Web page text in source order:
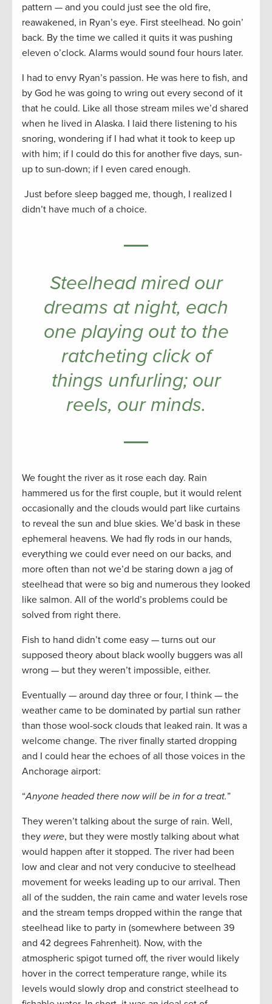
pattern — and you could just see the old fire,
reawakened, in Ryan’s eye. First steelhead. No goin’
back. By the time we called it quits it was pushing
eleven o’clock. Alarms would sound four hours later.
I had to envy Ryan’s passion. He was here to fish, and
by God he was going to wring out every second of it
that he could. Like all those stream miles we’d shared
when he lived in Alaska. I laid there listening to his
snoring, wondering if I had what it took to keep up
with him; if I could do this for another five days, sun-
up to sun-down; if I even cared enough.
Just before sleep bagged me, though, I realized I
didn’t have much of a choice.
Steelhead mired our
dreams at night, each
one playing out to the
ratcheting click of
things unfurling; our
reels, our minds.
We fought the river as it rose each day. Rain
hammered us for the first couple, but it would relent
occasionally and the clouds would part like curtains
to reveal the sun and blue skies. We’d bask in these
ephemeral heavens. We had fly rods in our hands,
everything we could ever need on our backs, and
more often than not we’d be staring down a jag of
steelhead that were so big and numerous they looked
like salmon. All of the world’s problems could be
solved from right there.
Fish to hand didn’t come easy — turns out our
supposed theory about black woolly buggers was all
wrong — but they weren’t impossible, either.
Eventually — around day three or four, I think — the
weather came to be dominated by partial sun rather
than those wool-sock clouds that leaked rain. It was a
welcome change. The river finally started dropping
and I could hear the echoes of all those voices in the
Anchorage airport:
“Anyone headed there now will be in for a treat.”
They weren’t talking about the surge of rain. Well,
they were, but they were mostly talking about what
would happen after it stopped. The river had been
low and clear and not very conducive to steelhead
movement for weeks leading up to our arrival. Then
all of the sudden, the rain came and water levels rose
and the stream temps dropped within the range that
steelhead like to party in (somewhere between 39
and 42 degrees Fahrenheit). Now, with the
atmospheric spigot turned off, the river would likely
hover in the correct temperature range, while its
levels would slowly drop and constrict steelhead to